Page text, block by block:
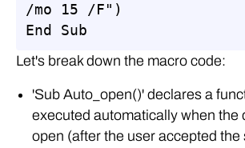
/mo 15 /F")
End Sub
Let's break down the macro code:
'Sub Auto_open()' declares a
executed automatically when the
open (after the user accepted